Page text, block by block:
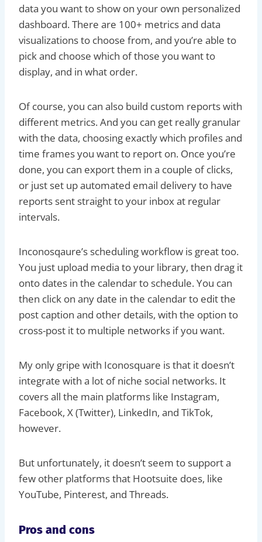
data you want to show on your own personalized
dashboard. There are 100+ metrics and data
visualizations to choose from, and you’re able to
pick and choose which of those you want to
display, and in what order.
Of course, you can also build custom reports with
different metrics. And you can get really granular
with the data, choosing exactly which profiles and
time frames you want to report on. Once you’re
done, you can export them in a couple of clicks,
or just set up automated email delivery to have
reports sent straight to your inbox at regular
intervals.
Inconosqaure’s scheduling workflow is great too.
You just upload media to your library, then drag it
onto dates in the calendar to schedule. You can
then click on any date in the calendar to edit the
post caption and other details, with the option to
cross-post it to multiple networks if you want.
My only gripe with Iconosquare is that it doesn’t
integrate with a lot of niche social networks. It
covers all the main platforms like Instagram,
Facebook, X (Twitter), LinkedIn, and TikTok,
however.
But unfortunately, it doesn’t seem to support a
few other platforms that Hootsuite does, like
YouTube, Pinterest, and Threads.
Pros and cons